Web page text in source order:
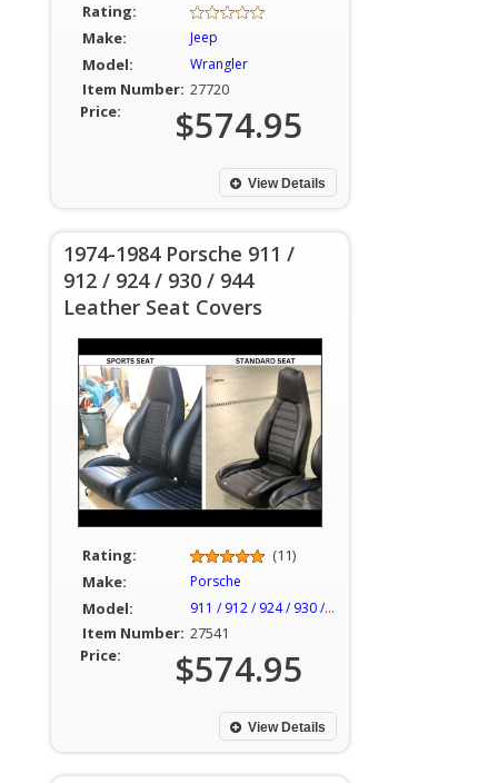
Rating:
Make:
Jeep
Model: Wrangler
Item Number: 27720
Price:
$574.95
View Details
1974-1984 Porsche 911 /
912 / 924 / 930 / 944
Leather Seat Covers
Rating:
(11)
Make:
Porsche
Model: 911 / 912 / 924 / 930 / 944
Item Number: 27541
Price:
$574.95
View Details